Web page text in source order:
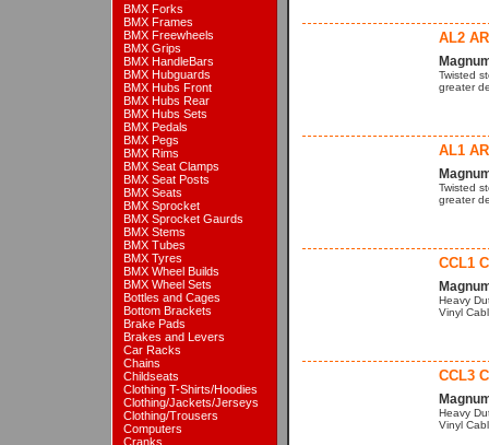
BMX Forks
BMX Frames
BMX Freewheels
BMX Grips
BMX HandleBars
BMX Hubguards
BMX Hubs Front
BMX Hubs Rear
BMX Hubs Sets
BMX Pedals
BMX Pegs
BMX Rims
BMX Seat Clamps
BMX Seat Posts
BMX Seats
BMX Sprocket
BMX Sprocket Gaurds
BMX Stems
BMX Tubes
BMX Tyres
BMX Wheel Builds
BMX Wheel Sets
Bottles and Cages
Bottom Brackets
Brake Pads
Brakes and Levers
Car Racks
Chains
Childseats
Clothing T-Shirts/Hoodies
Clothing/Jackets/Jerseys
Clothing/Trousers
Computers
Cranks
AL2
Twisted
greater
AL1
Twisted
greater
CCL1
Heavy
Vinyl
CCL3
Heavy
Vinyl